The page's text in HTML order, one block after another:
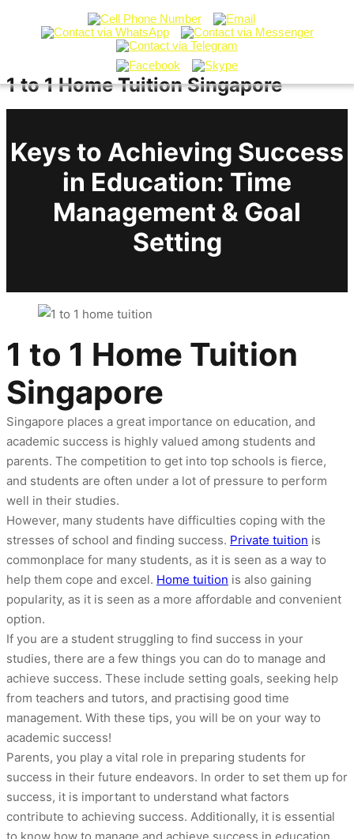
1 to 1 Home Tuition Singapore
Keys to Achieving Success
in Education: Time
Management & Goal
Setting
1 to 1 Home Tuition
Singapore
Singapore places a great importance on education, and
academic success is highly valued among students and
parents. The competition to get into top schools is fierce,
and students are often under a lot of pressure to perform
well in their studies.
However, many students have difficulties coping with the
stresses of school and finding success. Private tuition is
commonplace for many students, as it is seen as a way to
help them cope and excel. Home tuition is also gaining
popularity, as it is seen as a more affordable and convenient
option.
If you are a student struggling to find success in your
studies, there are a few things you can do to manage and
achieve success. These include setting goals, seeking help
from teachers and tutors, and practising good time
management. With these tips, you will be on your way to
academic success!
Parents, you play a vital role in preparing students for
success in their future endeavors. In order to set them up for
success, it is important to understand what factors
contribute to achieving success. Additionally, it is essential